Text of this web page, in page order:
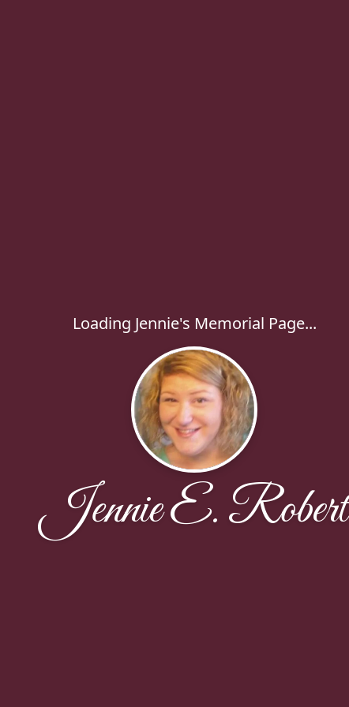
Loading Jennie's Memorial Page...
Jennie E. Robert